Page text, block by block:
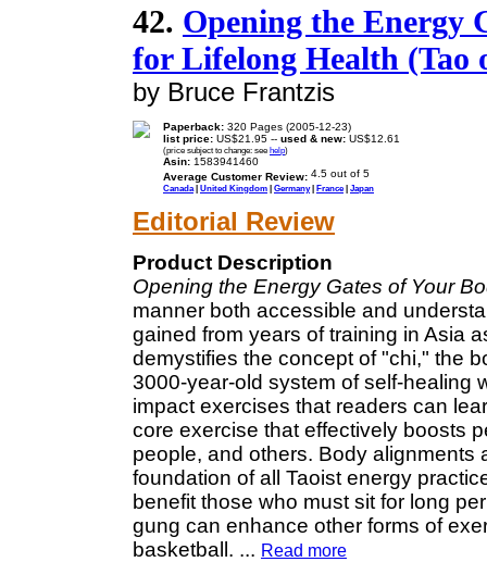
42. Opening the Energy
for Lifelong Health (Tao
by Bruce Frantzis
Paperback: 320 Pages (2005-12-23)
list price: US$21.95 -- used & new: US$12.61
(price subject to change: see help)
Asin: 1583941460
Average Customer Review:
Canada | United Kingdom | Germany| France| Japan
Editorial Review
Product Description
Opening the Energy Gates of Your
manner both accessible and
gained from years of training in Asia
demystifies the concept of "chi," the
3000-year-old system of self-healing
impact exercises that readers can
core exercise that effectively boosts
people, and others. Body alignments
foundation of all Taoist energy
benefit those who must sit for long
gung can enhance other forms of
basketball. ... Read more